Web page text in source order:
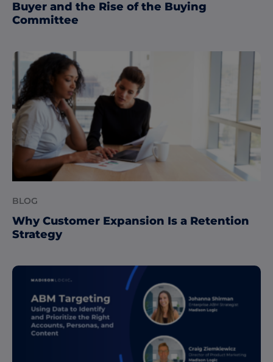
Buyer and the Rise of the Buying
Committee
BLOG
Why Customer Expansion Is a Retention
Strategy